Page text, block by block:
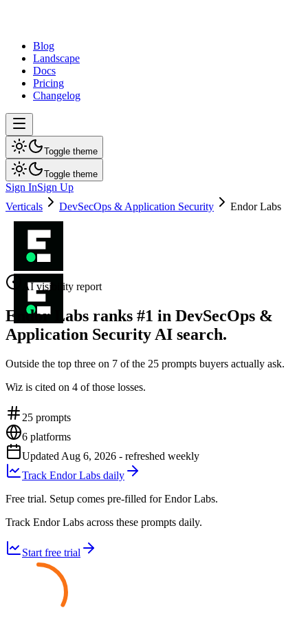
Blog
Landscape
Docs
Pricing
Changelog
Toggle theme
Toggle theme
Sign InSign Up
Verticals
DevSecOps & Application Security Endor Labs
AI visibility report
Endor Labs ranks #1 in DevSecOps &
Application Security AI search.
Outside the top three on 7 of the 25 prompts buyers actually ask.
Wiz is cited on 4 of those losses.
25 prompts
6 platforms
Updated Aug 6, 2026 - refreshed weekly
Track Endor Labs daily
Free trial. Setup comes pre-filled for Endor Labs.
Track Endor Labs across these prompts daily.
Start free trial